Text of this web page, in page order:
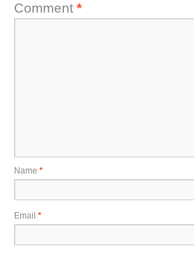
Comment *
Name *
Email *